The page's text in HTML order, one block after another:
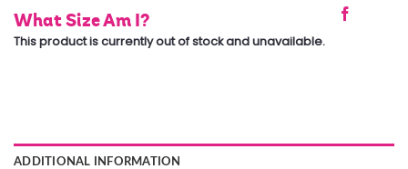
What Size Am I?
This product is currently out of stock and unavailable.
ADDITIONAL INFORMATION